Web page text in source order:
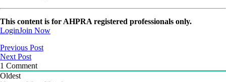
This content is for AHPRA registered professionals only.
LoginJoin Now
Previous Post
Next Post
1 Comment
Oldest